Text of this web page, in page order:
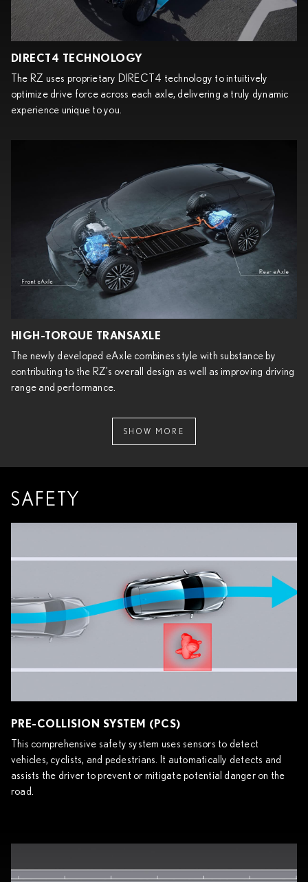
DIRECT4 TECHNOLOGY
The RZ uses proprietary DIRECT4 technology to intuitively
optimize drive force across each axle, delivering a truly dynamic
experience unique to you.
HIGH-TORQUE TRANSAXLE
The newly developed eAxle combines style with substance by
contributing to the RZ’s overall design as well as improving driving
range and performance.
SHOW MORE
SAFETY
PRE-COLLISION SYSTEM (PCS)
This comprehensive safety system uses sensors to detect
vehicles, cyclists, and pedestrians. It automatically detects and
assists the driver to prevent or mitigate potential danger on the
road.